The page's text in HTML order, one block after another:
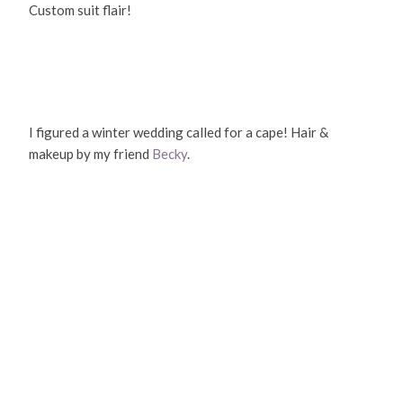
Custom suit flair!
I figured a winter wedding called for a cape! Hair &
makeup by my friend Becky.